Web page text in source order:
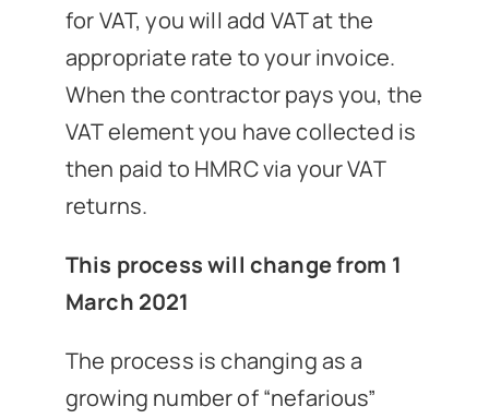
for VAT, you will add VAT at the
appropriate rate to your invoice.
When the contractor pays you, the
VAT element you have collected is
then paid to HMRC via your VAT
returns.
This process will change from 1
March 2021
The process is changing as a
growing number of “nefarious”